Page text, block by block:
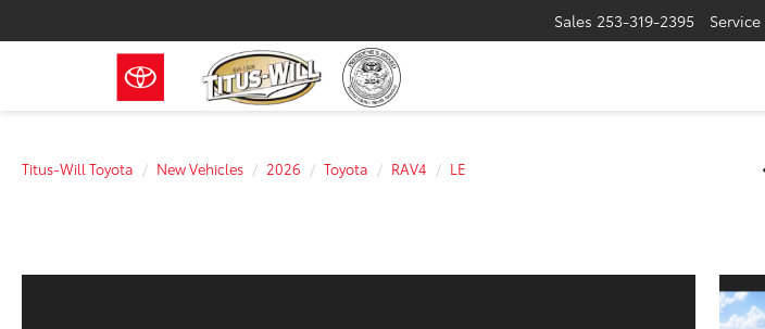
Sales 253-319-2395 Service
Titus-Will Toyota New Vehicles 2026 Toyota RAV4 LE